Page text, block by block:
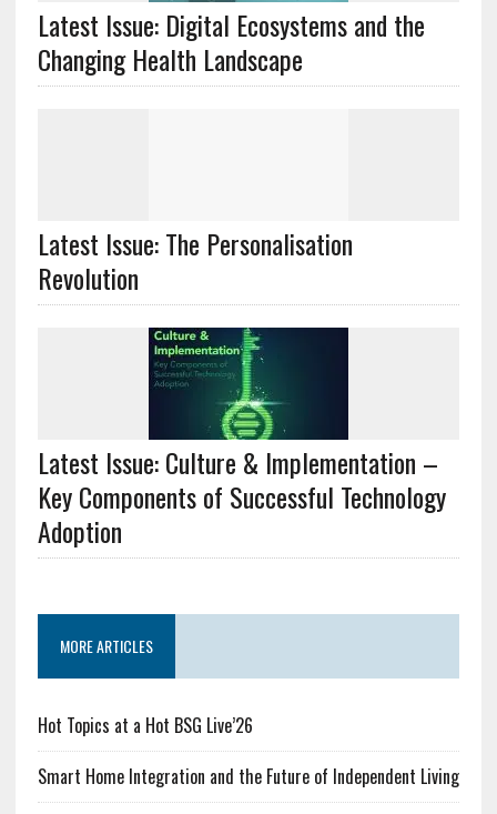
Latest Issue: Digital Ecosystems and the
Changing Health Landscape
Latest Issue: The Personalisation
Revolution
Latest Issue: Culture & Implementation –
Key Components of Successful Technology
Adoption
MORE ARTICLES
Hot Topics at a Hot BSG Live’26
Smart Home Integration and the Future of Independent Living